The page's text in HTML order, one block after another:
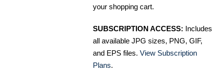
your shopping cart.
SUBSCRIPTION ACCESS: Includes
all available JPG sizes, PNG, GIF,
and EPS files. View Subscription
Plans.